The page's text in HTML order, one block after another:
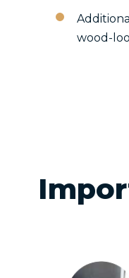
wood-